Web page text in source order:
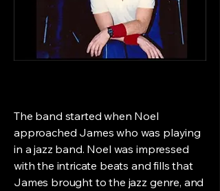
The band started when Noel
approached James who was playing
in a jazz band. Noel was impressed
with the intricate beats and fills that
James brought to the jazz genre, and